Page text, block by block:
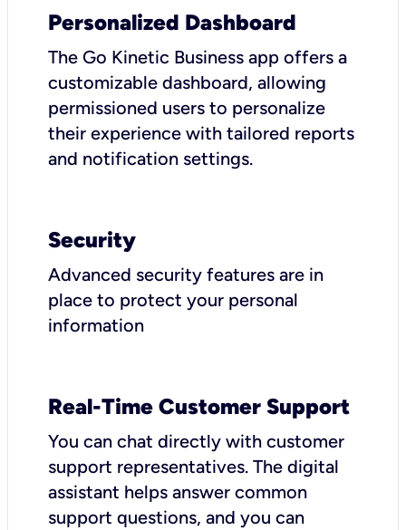
Personalized Dashboard
The Go Kinetic Business app offers a
customizable dashboard, allowing
permissioned users to personalize
their experience with tailored reports
and notification settings.
Security
Advanced security features are in
place to protect your personal
information
Real-Time Customer Support
You can chat directly with customer
support representatives. The digital
assistant helps answer common
support questions, and you can